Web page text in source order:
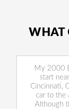
WHAT
My 2000
start
Cincinnati,
car to the
Although